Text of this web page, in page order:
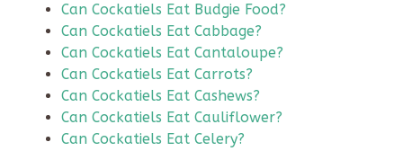
Can Cockatiels Eat Budgie Food?
Can Cockatiels Eat Cabbage?
Can Cockatiels Eat Cantaloupe?
Can Cockatiels Eat Carrots?
Can Cockatiels Eat Cashews?
Can Cockatiels Eat Cauliflower?
Can Cockatiels Eat Celery?